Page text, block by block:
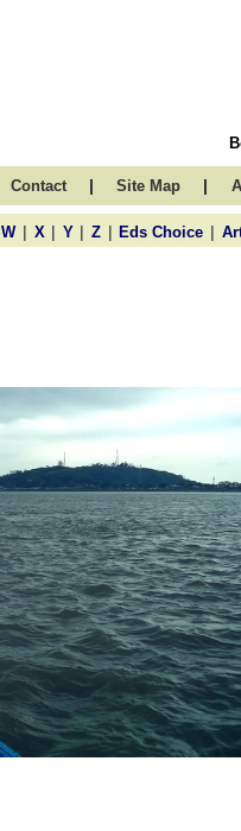
Contact | Site Map |
W | X | Y | Z | Eds Choice |